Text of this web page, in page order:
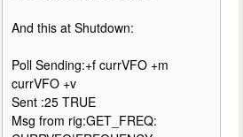
And this at Shutdown:
Poll Sending:+f currVFO +m
currVFO +v
Sent :25 TRUE
Msg from rig:GET_FREQ: